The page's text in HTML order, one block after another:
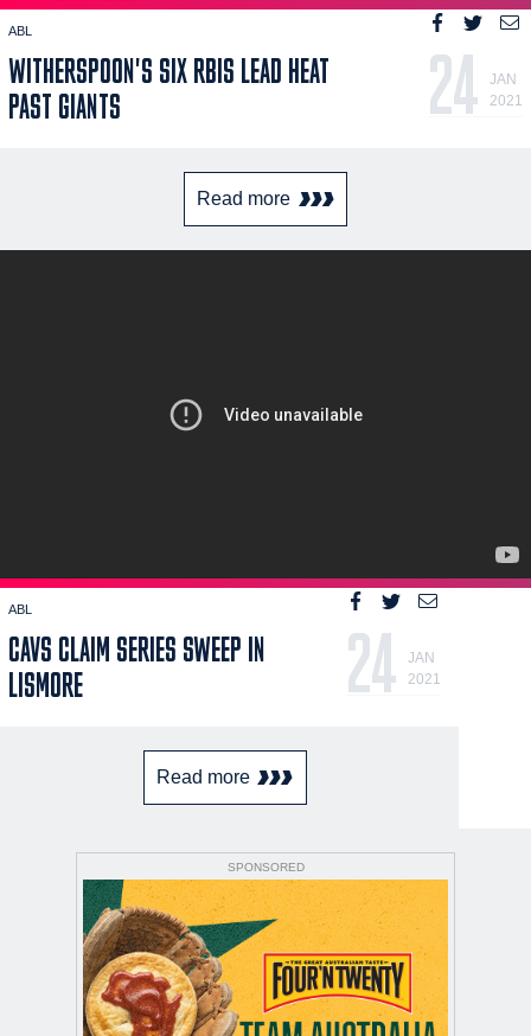
ABL
WITHERSPOON'S SIX RBIS LEAD HEAT
PAST GIANTS
24
JAN
2021
Read more
ABL
CAVS CLAIM SERIES SWEEP IN
LISMORE
24
JAN
2021
Read more
SPONSORED